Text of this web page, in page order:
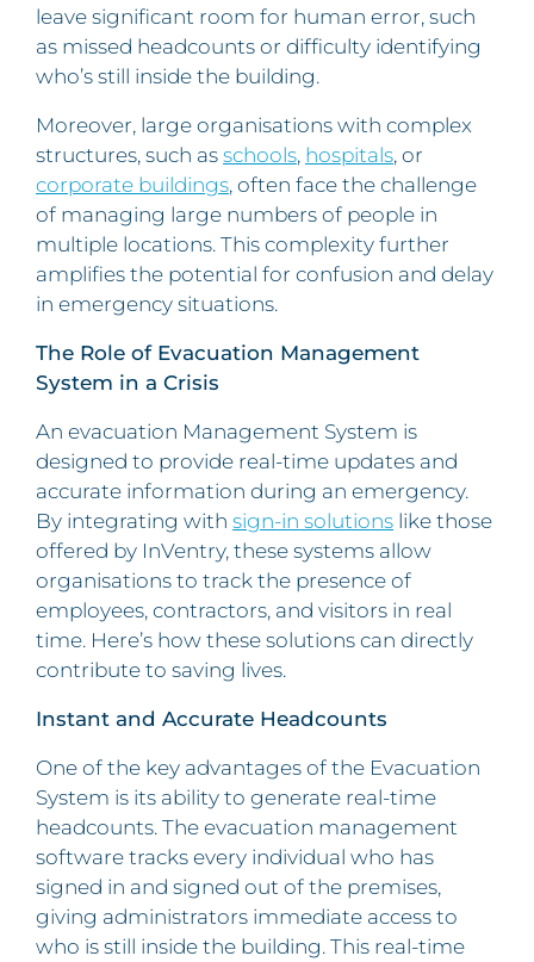
leave significant room for human error, such
as missed headcounts or difficulty identifying
who’s still inside the building.
Moreover, large organisations with complex
structures, such as schools, hospitals, or
corporate buildings, often face the challenge
of managing large numbers of people in
multiple locations. This complexity further
amplifies the potential for confusion and delay
in emergency situations.
The Role of Evacuation Management
System in a Crisis
An evacuation Management System is
designed to provide real-time updates and
accurate information during an emergency.
By integrating with sign-in solutions like those
offered by InVentry, these systems allow
organisations to track the presence of
employees, contractors, and visitors in real
time. Here’s how these solutions can directly
contribute to saving lives.
Instant and Accurate Headcounts
One of the key advantages of the Evacuation
System is its ability to generate real-time
headcounts. The evacuation management
software tracks every individual who has
signed in and signed out of the premises,
giving administrators immediate access to
who is still inside the building. This real-time